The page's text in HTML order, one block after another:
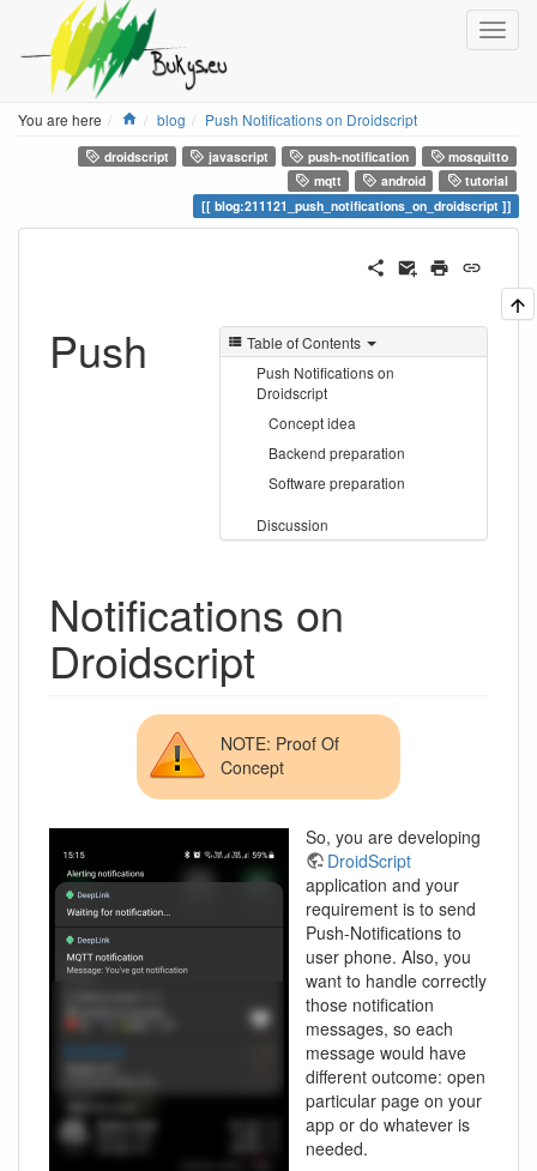
You are here Home
blog Push Notifications on Droidscript
droidscript javascript push-notification
mosquitto
mqtt
android
tutorial
blog:211121_push_notifications_on_droidscript
Table of Contents
Push Notifications on
Droidscript
Concept idea
Backend preparation
Software preparation
Discussion
Push
Notifications on
Droidscript
NOTE: Proof Of
Concept
So, you are developing
DroidScript
application and your
requirement is to send
Push-Notifications to
user phone. Also, you
want to handle correctly
those notification
messages, so each
message would have
different outcome: open
particular page on your
app or do whatever is
needed.